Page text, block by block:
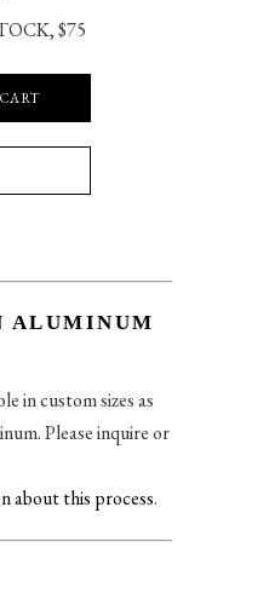
$75
ALUMINUM
in custom sizes as
Please inquire or
about this process.